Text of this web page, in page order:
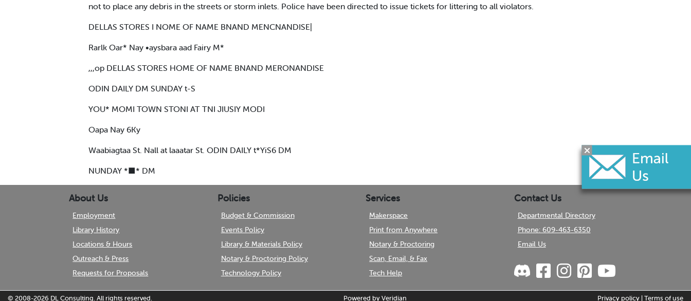
not to place any debris in the streets or storm inlets. Police have been directed to issue tickets for littering to all violators.
DELLAS STORES I NOME OF NAME BNAND MENCNANDISE|
Rarlk Oar* Nay •aysbara aad Fairy M*
,,,op DELLAS STORES HOME OF NAME BNAND MERONANDISE
ODIN DAILY DM SUNDAY t-S
YOU* MOMI TOWN STONI AT TNI JIUSIY MODI
Oapa Nay 6Ky
Waabiagtaa St. Nall at laaatar St. ODIN DAILY t*YiS6 DM
NUNDAY *■* DM
About Us
Employment
Library History
Locations & Hours
Outreach & Press
Requests for Proposals
Policies
Budget & Commission
Events Policy
Library & Materials Policy
Notary & Proctoring Policy
Technology Policy
Services
Makerspace
Print from Anywhere
Notary & Proctoring
Scan, Email, & Fax
Tech Help
Contact Us
Departmental Directory
Phone: 609-463-6350
Email Us
© 2008-2026 DL Consulting. All rights reserved. Powered byVeridian Privacy policy |Terms of use